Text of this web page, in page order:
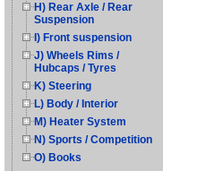
H) Rear Axle / Rear
Suspension
I) Front suspension
J) Wheels Rims /
Hubcaps / Tyres
K) Steering
L) Body / Interior
M) Heater System
N) Sports / Competition
O) Books